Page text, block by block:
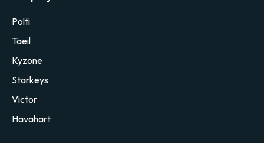
Polti
Taeil
Kyzone
Starkeys
Victor
Havahart